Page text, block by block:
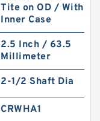
Tite on OD / With
Inner Case
2.5 Inch / 63.5
Millimeter
2-1/2 Shaft Dia
CRWHA1